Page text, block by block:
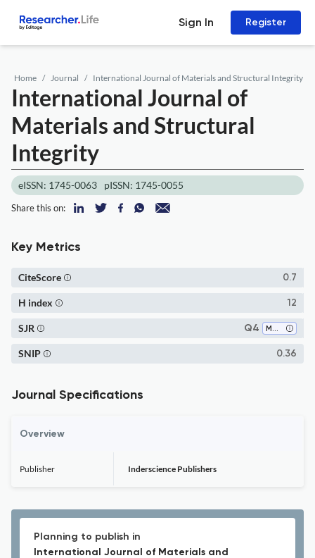
Sign In Register
Home Journal International Journal of Materials and Structural Integrity
International Journal of
Materials and Structural
Integrity
eISSN: 1745-0063 pISSN: 1745-0055
Share this on:
Key Metrics
0.7
CiteScore
12
H index
Q4 Mechanical Engineering
SJR
0.36
SNIP
Journal Specifications
Overview
Publisher Inderscience Publishers
Planning to publish in
International Journal of Materials and